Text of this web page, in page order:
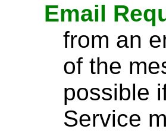
Email
from an
of the
possible
Service